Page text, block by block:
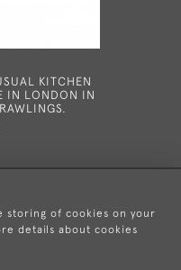
KITCHEN
IN LONDON IN
storing of cookies on your
details about cookies